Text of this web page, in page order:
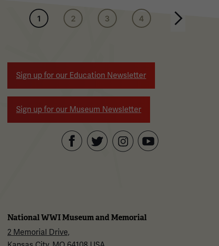
Pagination
1 2 3
4
Next page
Sign up for our Education Newsletter
Sign up for our Museum Newsletter
National WWI Museum and Memorial
2 Memorial Drive,